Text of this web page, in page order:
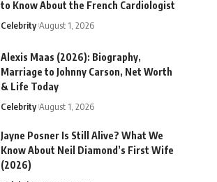
to Know About the French Cardiologist
Celebrity August 1, 2026
Alexis Maas (2026): Biography,
Marriage to Johnny Carson, Net Worth
& Life Today
Celebrity August 1, 2026
Jayne Posner Is Still Alive? What We
Know About Neil Diamond’s First Wife
(2026)